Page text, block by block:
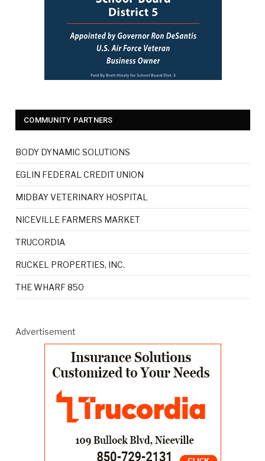
COMMUNITY PARTNERS
BODY DYNAMIC SOLUTIONS
EGLIN FEDERAL CREDIT UNION
MIDBAY VETERINARY HOSPITAL
NICEVILLE FARMERS MARKET
TRUCORDIA
RUCKEL PROPERTIES, INC.
THE WHARF 850
Advertisement